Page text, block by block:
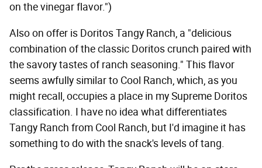
on the vinegar flavor.")
Also on offer is Doritos Tangy Ranch, a "delicious
combination of the classic Doritos crunch paired with
the savory tastes of ranch seasoning." This flavor
seems awfully similar to Cool Ranch, which, as you
might recall, occupies a place in my Supreme Doritos
classification. I have no idea what differentiates
Tangy Ranch from Cool Ranch, but I'd imagine it has
something to do with the snack's levels of tang.